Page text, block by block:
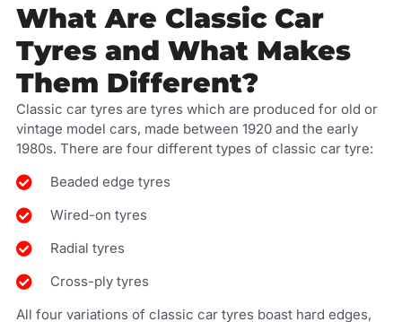
What Are Classic Car
Tyres and What Makes
Them Different?
Classic car tyres are tyres which are produced for old or
vintage model cars, made between 1920 and the early
1980s. There are four different types of classic car tyre:
Beaded edge tyres
Wired-on tyres
Radial tyres
Cross-ply tyres
All four variations of classic car tyres boast hard edges,